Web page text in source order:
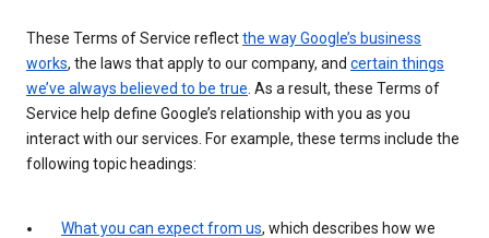
These Terms of Service reflectthe way Google’s business
works, the laws that apply to our company, and certain things
we’ve always believed to be true . As a result, these Terms of
Service help define Google’s relationship with you as you
interact with our services. For example, these terms include the
following topic headings:
What you can expect from us, which describes how we